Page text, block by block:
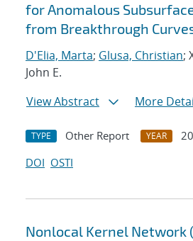
for Anomalous
from Breakthrough
D'Elia, Marta; Glusa, Christian;
John E.
View Abstract
More
TYPE Other Report YEAR
DOI OSTI
Nonlocal Kernel Network